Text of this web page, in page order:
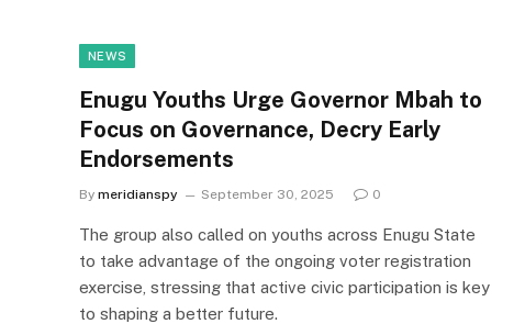
NEWS
Enugu Youths Urge Governor Mbah to
Focus on Governance, Decry Early
Endorsements
By meridianspy September 30, 2025 0
The group also called on youths across Enugu State
to take advantage of the ongoing voter registration
exercise, stressing that active civic participation is key
to shaping a better future.